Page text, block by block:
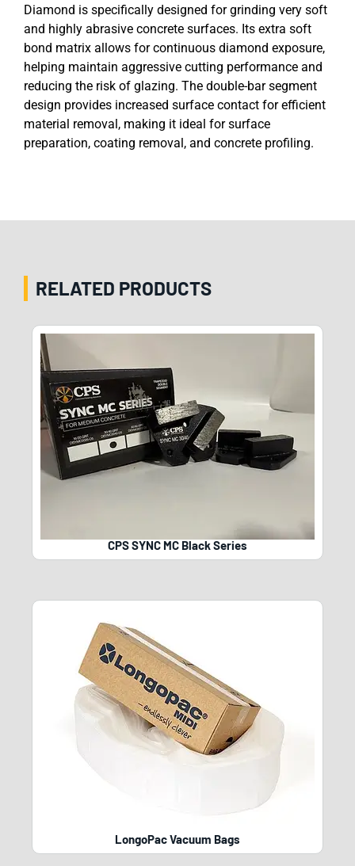
Diamond is specifically designed for grinding very soft
and highly abrasive concrete surfaces. Its extra soft
bond matrix allows for continuous diamond exposure,
helping maintain aggressive cutting performance and
reducing the risk of glazing. The double-bar segment
design provides increased surface contact for efficient
material removal, making it ideal for surface
preparation, coating removal, and concrete profiling.
RELATED PRODUCTS
CPS SYNC MC Black Series
LongoPac Vacuum Bags